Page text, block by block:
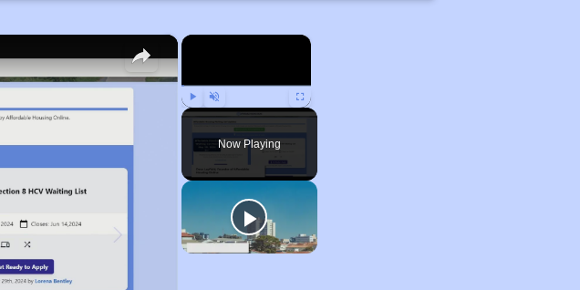
×
Play Unmute Fullscreen
Now Playing
×